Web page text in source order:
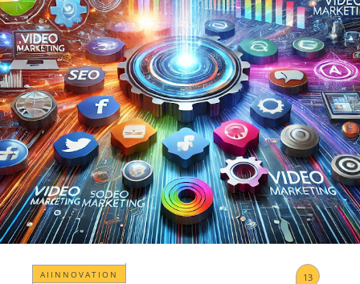
AIINNOVATION 13